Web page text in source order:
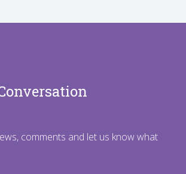
comments and let us know what